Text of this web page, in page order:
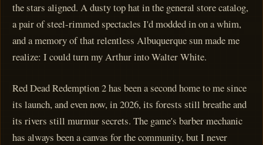
the stars aligned. A dusty top hat in the general store catalog,
a pair of steel-rimmed spectacles I'd modded in on a whim,
and a memory of that relentless Albuquerque sun made me
realize: I could turn my Arthur into Walter White.
Red Dead Redemption 2 has been a second home to me since
its launch, and even now, in 2026, its forests still breathe and
its rivers still murmur secrets. The game's barber mechanic
has always been a canvas for the community, but I never